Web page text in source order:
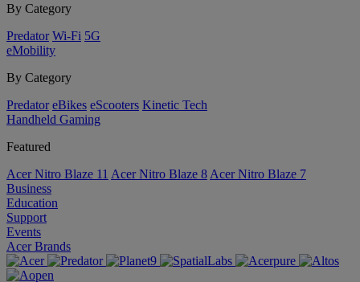
By Category
Predator Wi-Fi 5G
eMobility
By Category
Predator eBikes eScooters Kinetic Tech
Handheld Gaming
Featured
Acer Nitro Blaze 11 Acer Nitro Blaze 8 Acer Nitro Blaze 7
Business
Education
Support
Events
Acer Brands